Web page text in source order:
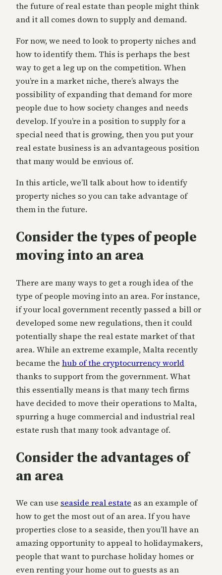
the future of real estate than people might think
and it all comes down to supply and demand.
For now, we need to look to property niches and
how to identify them. This is perhaps the best
way to get a leg up on the competition. When
you’re in a market niche, there’s always the
possibility of expanding that demand for more
people due to how society changes and needs
develop. If you’re in a position to supply for a
special need that is growing, then you put your
real estate business is an advantageous position
that many would be envious of.
In this article, we’ll talk about how to identify
property niches so you can take advantage of
them in the future.
Consider the types of people
moving into an area
There are many ways to get a rough idea of the
type of people moving into an area. For instance,
if your local government recently passed a bill or
developed some new regulations, then it could
potentially shape the real estate market of that
area. While an extreme example, Malta recently
became the hub of the cryptocurrency world
thanks to support from the government. What
this essentially means is that many tech firms
have decided to move their operations to Malta,
spurring a huge commercial and industrial real
estate rush that many took advantage of.
Consider the advantages of
an area
We can use seaside real estate as an example of
how to get the most out of an area. If you have
properties close to a seaside, then you’ll have an
amazing opportunity to appeal to holidaymakers,
people that want to purchase holiday homes or
even renting your home out to guests as an